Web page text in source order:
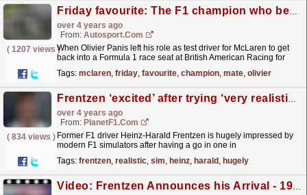
Friday favourite: The F1 champion who became a "perfect team-mate"
over 4 years ago
From: Autosport.com
( 1207 views )
When Olivier Panis left his role as test driver for McLaren to get
back into a Formula 1 race seat at British American Racing for
Tags: mclaren, friday, favourite, champion, mate, olivier
Frentzen ‘excited’ after trying ‘very realistic’ F1 sim
over 4 years ago
From: PlanetF1.com
( 834 views ) Former F1 driver Heinz-Harald Frentzen is hugely impressed by
modern F1 simulators after having a go in one in
Tags: frentzen, realistic, sim, heinz, harald , hugely
Video: Frentzen Announces his Arrival - 1999 Australian Grand Prix Highlights